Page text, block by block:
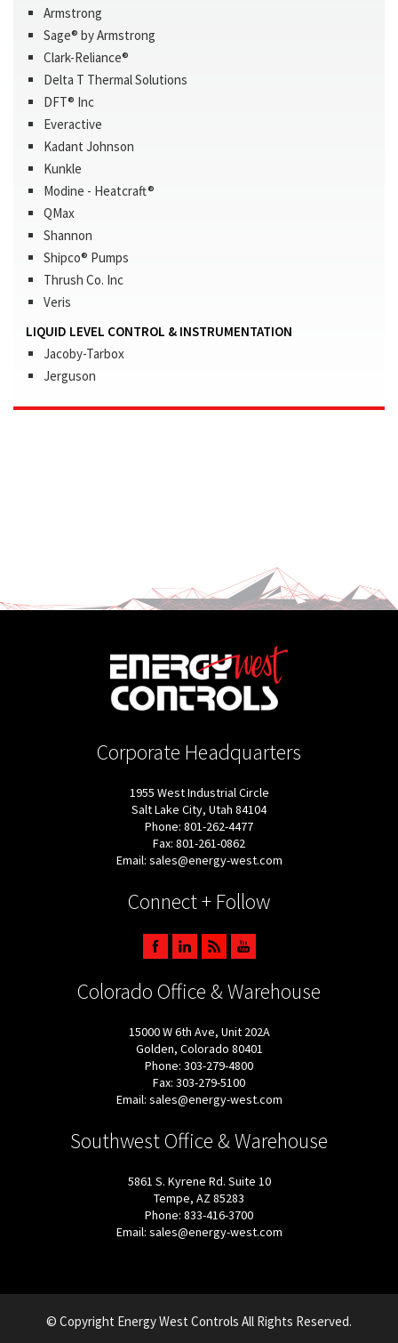
Armstrong
Sage® by Armstrong
Clark-Reliance®
Delta T Thermal Solutions
DFT® Inc
Everactive
Kadant Johnson
Kunkle
Modine - Heatcraft®
QMax
Shannon
Shipco® Pumps
Thrush Co. Inc
Veris
LIQUID LEVEL CONTROL & INSTRUMENTATION
Jacoby-Tarbox
Jerguson
Corporate Headquarters
1955 West Industrial Circle
Salt Lake City, Utah 84104
Phone: 801-262-4477
Fax: 801-261-0862
Email: sales@energy-west.com
Connect + Follow
Colorado Office & Warehouse
15000 W 6th Ave, Unit 202A
Golden, Colorado 80401
Phone: 303-279-4800
Fax: 303-279-5100
Email: sales@energy-west.com
Southwest Office & Warehouse
5861 S. Kyrene Rd. Suite 10
Tempe, AZ 85283
Phone: 833-416-3700
Email: sales@energy-west.com
© Copyright Energy West Controls All Rights Reserved.